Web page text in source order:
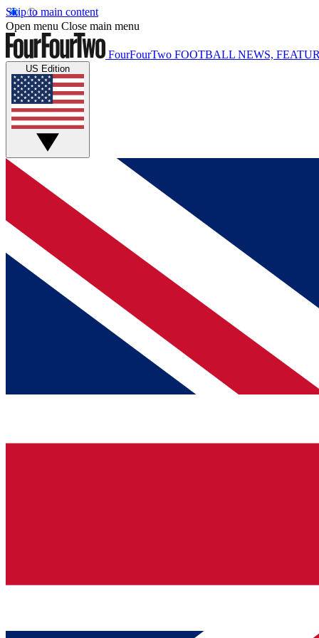
Skip to main content
Open menu Close main menu
FourFourTwo FOOTBALL NEWS,
US Edition